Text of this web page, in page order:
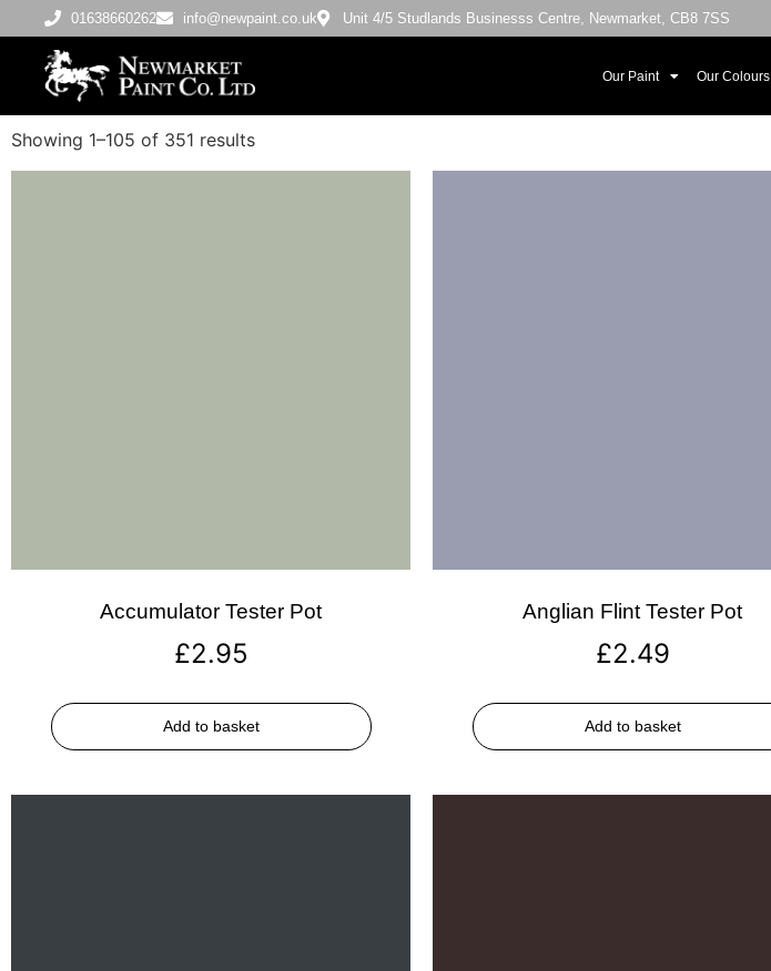
01638660262 info@newpaint.co.uk Unit 4/5 Studlands Businesss Centre, Newmarket, CB8 7SS
Our Paint Our Colours
Showing 1–105 of 351 results
Accumulator Tester Pot
£2.95
Add to basket
Anglian Flint Tester Pot
£2.49
Add to basket